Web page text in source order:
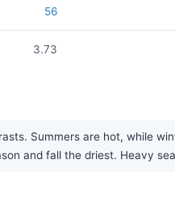
56
3.73
Summers are hot, while
and fall the driest. Heavy